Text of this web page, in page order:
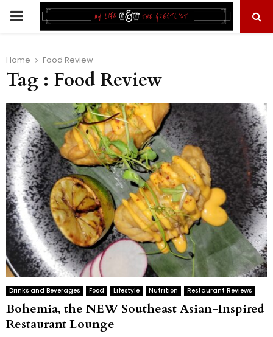
PRIMARY
Home Food Review
Tag : Food Review
Drinks and Beverages Food Lifestyle Nutrition Restaurant Reviews
Bohemia, the NEW Southeast Asian-Inspired
Restaurant Lounge